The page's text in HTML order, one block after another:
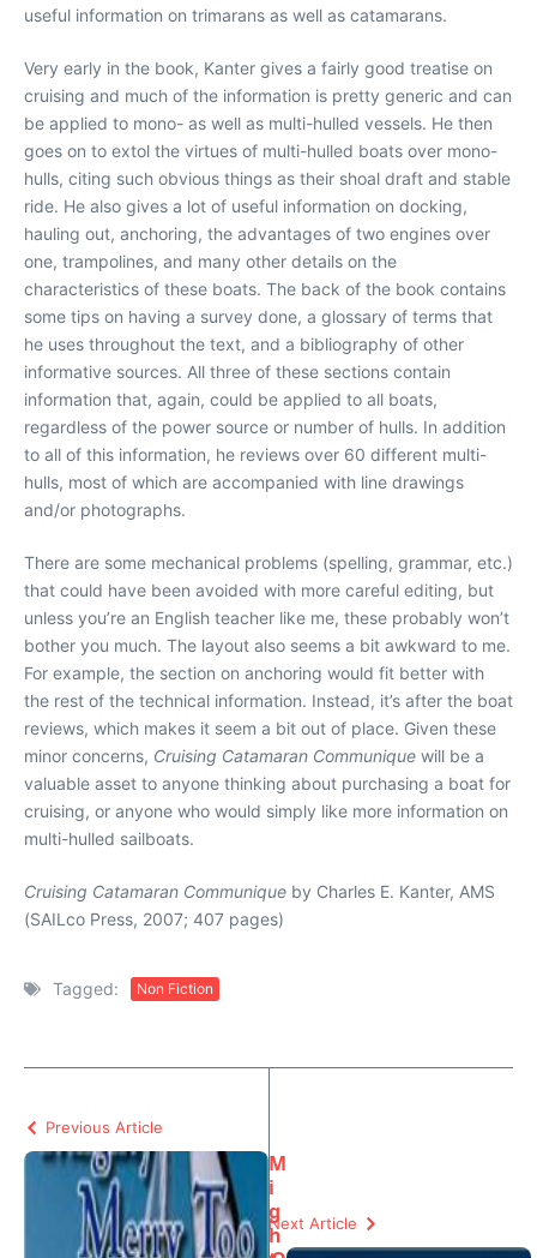
useful information on trimarans as well as catamarans.
Very early in the book, Kanter gives a fairly good treatise on
cruising and much of the information is pretty generic and can
be applied to mono- as well as multi-hulled vessels. He then
goes on to extol the virtues of multi-hulled boats over mono-
hulls, citing such obvious things as their shoal draft and stable
ride. He also gives a lot of useful information on docking,
hauling out, anchoring, the advantages of two engines over
one, trampolines, and many other details on the
characteristics of these boats. The back of the book contains
some tips on having a survey done, a glossary of terms that
he uses throughout the text, and a bibliography of other
informative sources. All three of these sections contain
information that, again, could be applied to all boats,
regardless of the power source or number of hulls. In addition
to all of this information, he reviews over 60 different multi-
hulls, most of which are accompanied with line drawings
and/or photographs.
There are some mechanical problems (spelling, grammar, etc.)
that could have been avoided with more careful editing, but
unless you’re an English teacher like me, these probably won’t
bother you much. The layout also seems a bit awkward to me.
For example, the section on anchoring would fit better with
the rest of the technical information. Instead, it’s after the boat
reviews, which makes it seem a bit out of place. Given these
minor concerns, Cruising Catamaran Communique will be a
valuable asset to anyone thinking about purchasing a boat for
cruising, or anyone who would simply like more information on
multi-hulled sailboats.
Cruising Catamaran Communique by Charles E. Kanter, AMS
(SAILco Press, 2007; 407 pages)
Tagged: Non Fiction
Previous Article
M
i
g
h
Next Article